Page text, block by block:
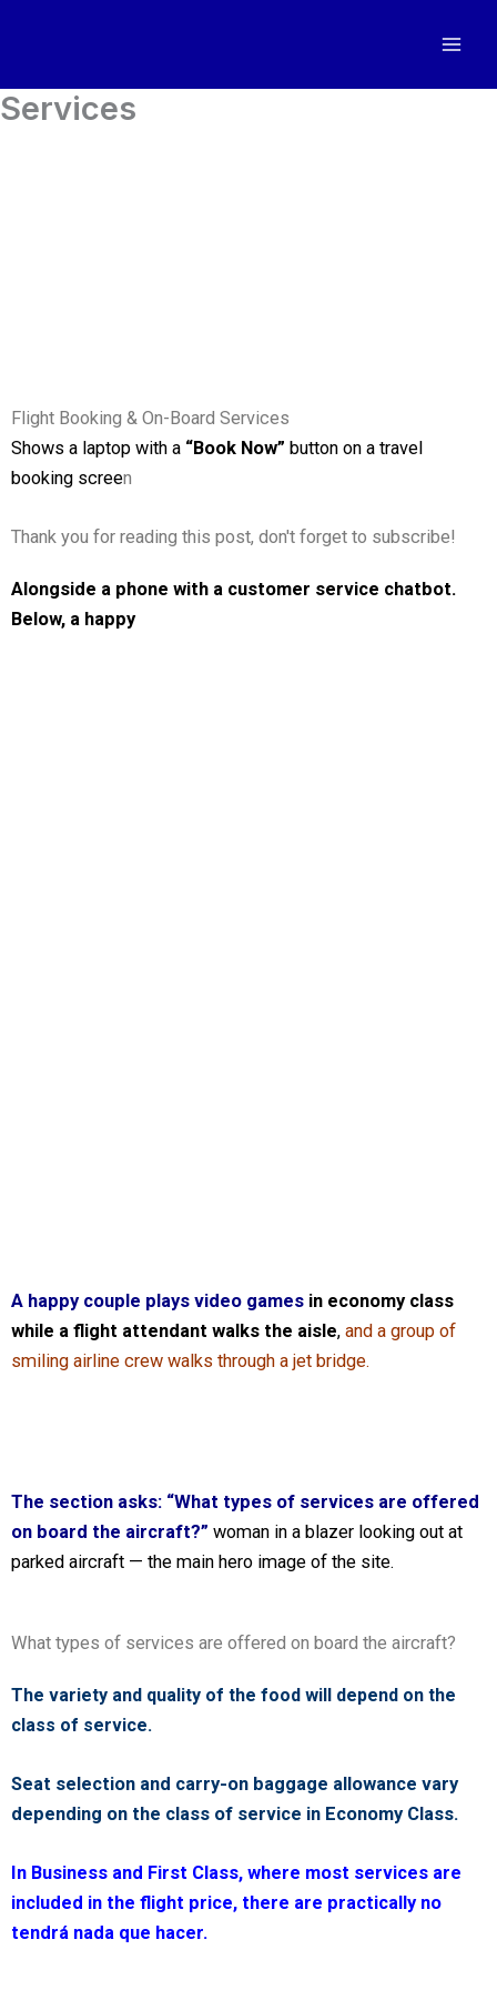
Services
Flight Booking & On-Board Services
Shows a laptop with a “Book Now” button on a travel
booking screen
Thank you for reading this post, don't forget to subscribe!
Alongside a phone with a customer service chatbot.
Below, a happy
A happy couple plays video games in economy class
while a flight attendant walks the aisle, and a group of
smiling airline crew walks through a jet bridge.
The section asks: “What types of services are offered
on board the aircraft?” woman in a blazer looking out at
parked aircraft — the main hero image of the site.
What types of services are offered on board the aircraft?
The variety and quality of the food will depend on the
class of service.
Seat selection and carry-on baggage allowance vary
depending on the class of service in Economy Class.
In Business and First Class, where most services are
included in the flight price, there are practically no
tendrá nada que hacer.